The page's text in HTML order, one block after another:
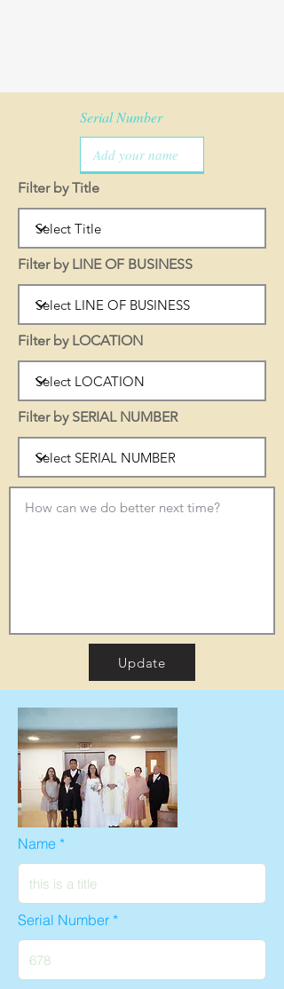
Serial Number
Filter by Title
Filter by LINE OF BUSINESS
Filter by LOCATION
Filter by SERIAL NUMBER
Update
Name
Serial Number